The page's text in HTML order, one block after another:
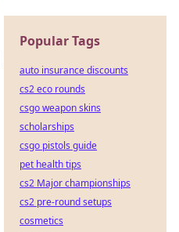
Popular Tags
auto insurance discounts
cs2 eco rounds
csgo weapon skins
scholarships
csgo pistols guide
pet health tips
cs2 Major championships
cs2 pre-round setups
cosmetics